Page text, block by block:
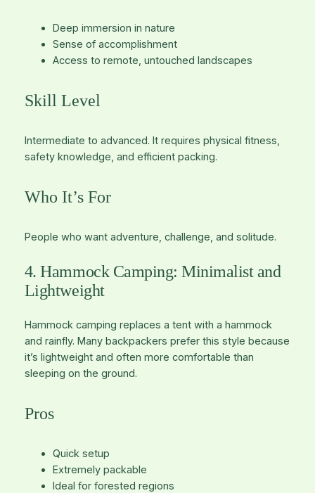
Deep immersion in nature
Sense of accomplishment
Access to remote, untouched landscapes
Skill Level
Intermediate to advanced. It requires physical fitness,
safety knowledge, and efficient packing.
Who It’s For
People who want adventure, challenge, and solitude.
4. Hammock Camping: Minimalist and
Lightweight
Hammock camping replaces a tent with a hammock
and rainfly. Many backpackers prefer this style because
it’s lightweight and often more comfortable than
sleeping on the ground.
Pros
Quick setup
Extremely packable
Ideal for forested regions